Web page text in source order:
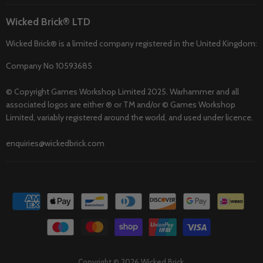
Wicked Brick® LTD
Wicked Brick® is a limited company registered in the United Kingdom:
Company No 10593685
© Copyright Games Workshop Limited 2025. Warhammer and all
associated logos are either ® or TM and/or © Games Workshop
Limited, variably registered around the world, and used under licence.
enquiries@wickedbrick.com